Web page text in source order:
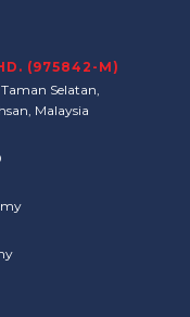
(975842-M)
Selatan,
Malaysia